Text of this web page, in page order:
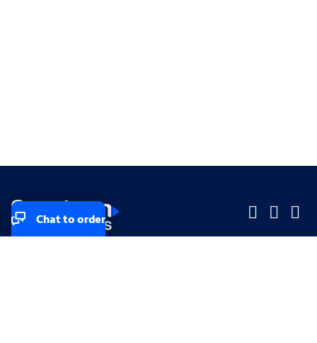
Chat to order